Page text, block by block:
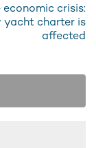
economic crisis:
yacht charter is
affected